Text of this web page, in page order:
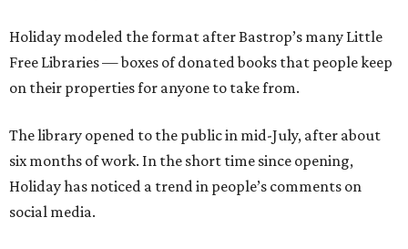
Holiday modeled the format after Bastrop’s many Little
Free Libraries — boxes of donated books that people keep
on their properties for anyone to take from.
The library opened to the public in mid-July, after about
six months of work. In the short time since opening,
Holiday has noticed a trend in people’s comments on
social media.